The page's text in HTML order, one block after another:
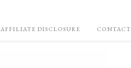
AFFILIATE DISCLOSURE CONTACT